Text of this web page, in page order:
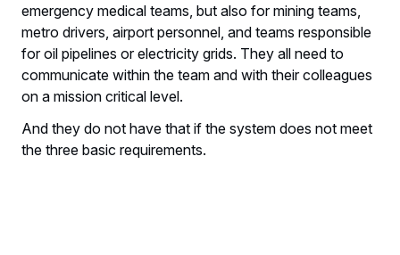
emergency medical teams, but also for mining teams,
metro drivers, airport personnel, and teams responsible
for oil pipelines or electricity grids. They all need to
communicate within the team and with their colleagues
on a mission critical level.
And they do not have that if the system does not meet
the three basic requirements.